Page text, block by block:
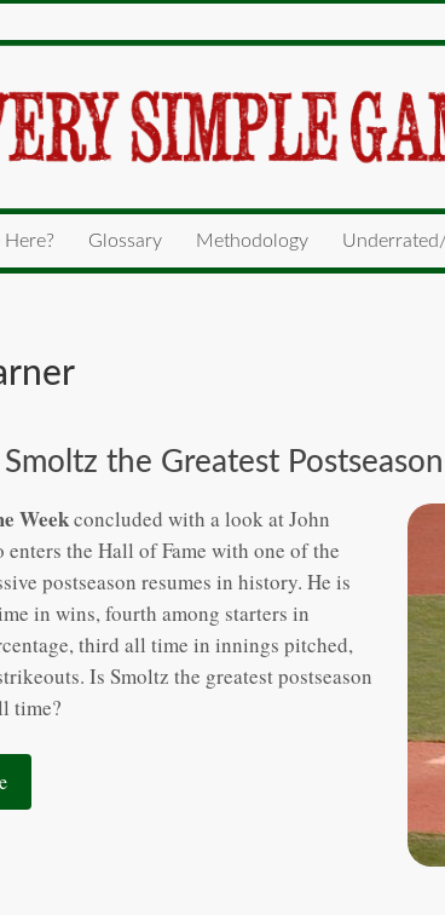
Here? Glossary Methodology
Smoltz the Greatest
Weekconcluded with a look at John
enters the Hall of Fame with one of the
postseason resumes in history. He is
in wins, fourth among starters in
third all time in innings pitched,
Is Smoltz the greatest postseason
time?